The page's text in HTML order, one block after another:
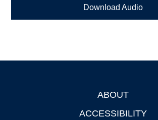
Download Audio
ABOUT
ACCESSIBILITY